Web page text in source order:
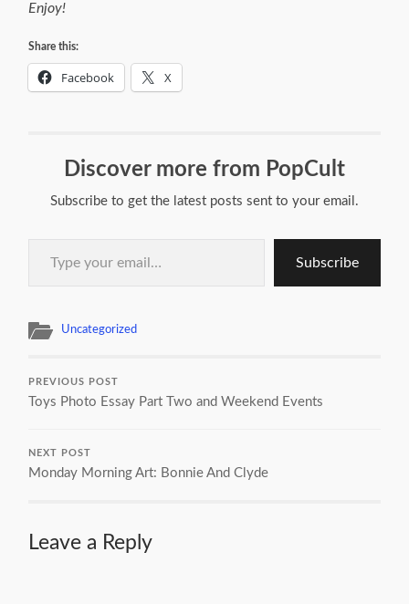
Enjoy!
Share this:
Facebook X
Discover more from PopCult
Subscribe to get the latest posts sent to your email.
Type your email…
Subscribe
Uncategorized
PREVIOUS POST
Toys Photo Essay Part Two and Weekend Events
NEXT POST
Monday Morning Art: Bonnie And Clyde
Leave a Reply